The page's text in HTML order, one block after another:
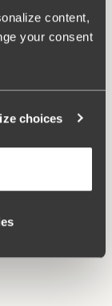
content,
your consent
choices
1 of 3
Comfort